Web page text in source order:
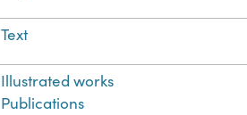
Text
Illustrated works
Publications